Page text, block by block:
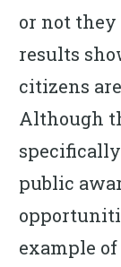
or not they
results
citizens
Although
specifically
public
example